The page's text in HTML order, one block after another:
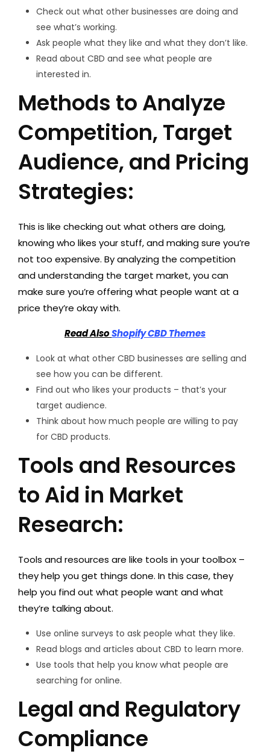
Check out what other businesses are doing and
see what’s working.
Ask people what they like and what they don’t like.
Read about CBD and see what people are
interested in.
Methods to Analyze
Competition, Target
Audience, and Pricing
Strategies:
This is like checking out what others are doing,
knowing who likes your stuff, and making sure you’re
not too expensive. By analyzing the competition
and understanding the target market, you can
make sure you’re offering what people want at a
price they’re okay with.
Read AlsoShopify CBD Themes
Look at what other CBD businesses are selling and
see how you can be different.
Find out who likes your products – that’s your
target audience.
Think about how much people are willing to pay
for CBD products.
Tools and Resources
to Aid in Market
Research:
Tools and resources are like tools in your toolbox –
they help you get things done. In this case, they
help you find out what people want and what
they’re talking about.
Use online surveys to ask people what they like.
Read blogs and articles about CBD to learn more.
Use tools that help you know what people are
searching for online.
Legal and Regulatory
Compliance